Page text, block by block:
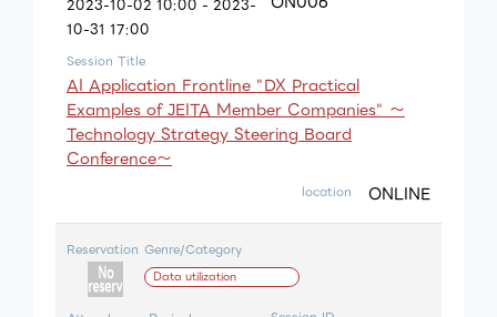
2023-10-02 10:00 - 2023-
10-31 17:00
Session Title
AI Application Frontline "DX Practical
Examples of JEITA Member Companies" ～
Technology Strategy Steering Board
Conference～
location ONLINE
Reservation Genre/Category
Data utilization